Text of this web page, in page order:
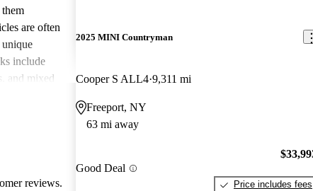
are often
include
and mixed
reviews.
2025 MINI Countryman
Cooper S ALL4 9,311 mi
Freeport, NY
63 mi away
Good Deal
Price includes fees